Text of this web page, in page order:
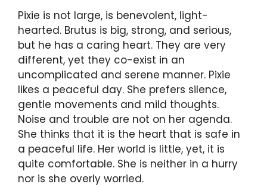
Pixie is not large, is benevolent, light-
hearted. Brutus is big, strong, and serious,
but he has a caring heart. They are very
different, yet they co-exist in an
uncomplicated and serene manner. Pixie
likes a peaceful day. She prefers silence,
gentle movements and mild thoughts.
Noise and trouble are not on her agenda.
She thinks that it is the heart that is safe in
a peaceful life. Her world is little, yet, it is
quite comfortable. She is neither in a hurry
nor is she overly worried.